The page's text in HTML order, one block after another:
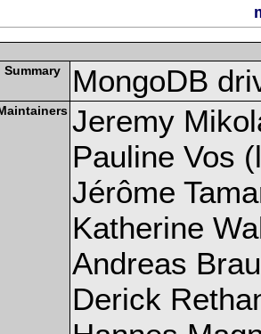
Summary MongoDB
Jeremy
Pauline Vos
Jérôme
Katherine
Andreas
Derick